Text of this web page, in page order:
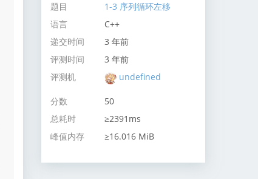
题目
1-3 序列循环左移
语言
C++
递交时间
3 年前
评测时间
3 年前
评测机
undefined
分数
50
总耗时
≥2391ms
峰值内存
≥16.016 MiB